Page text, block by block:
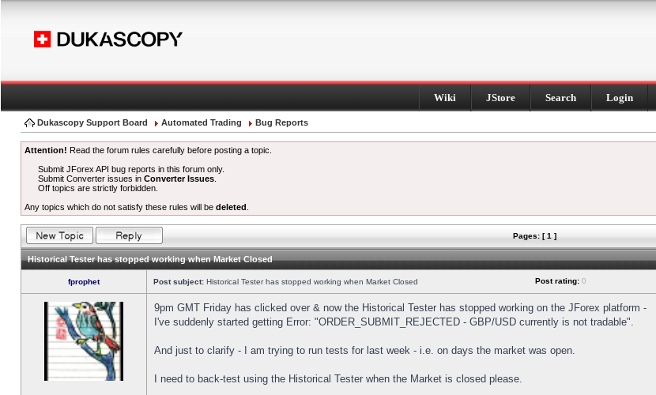
Wiki JStore Search Login
Dukascopy Support Board Automated Trading Bug Reports
Attention! Read the forum rules carefully before posting a topic.
Submit JForex API bug reports in this forum only.
Submit Converter issues inConverter Issues
Off topics are strictly forbidden.
Any topics which do not satisfy these rules will be deleted
Pages: [ 1 ]
Historical Tester has stopped working when Market Closed
fprophet Post subject: Historical Tester has stopped working when Market Closed Post rating: 0
9pm GMT Friday has clicked over & now the Historical Tester has stopped working on the JForex platform -
I've suddenly started getting Error: "ORDER_SUBMIT_REJECTED - GBP/USD currently is not tradable".
And just to clarify - I am trying to run tests for last week - i.e. on days the market was open.
I need to back-test using the Historical Tester when the Market is closed please.